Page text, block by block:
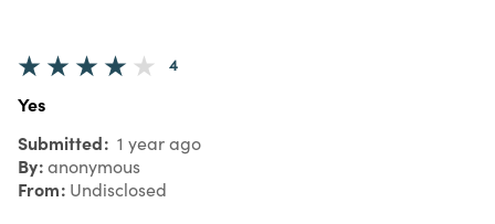
4
Yes
Submitted 1 year ago
By anonymous
From Undisclosed